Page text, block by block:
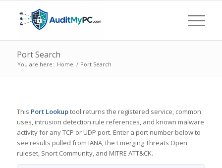
Port Search
You are here: Home / Port Search
This Port Lookuptool returns the registered service, common
uses, intrusion detection rule references, and known malware
activity for any TCP or UDP port. Enter a port number below to
see results pulled from IANA, the Emerging Threats Open
ruleset, Snort Community, and MITRE ATT&CK.